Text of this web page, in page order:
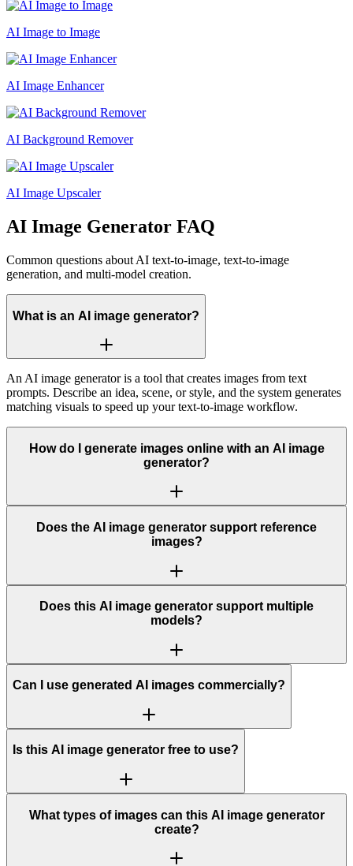
AI Image to Image
AI Image Enhancer
AI Background Remover
AI Image Upscaler
AI Image Generator FAQ
Common questions about AI text-to-image, text-to-image
generation, and multi-model creation.
What is an AI image generator?
An AI image generator is a tool that creates images from text
prompts. Describe an idea, scene, or style, and the system generates
matching visuals to speed up your text-to-image workflow.
How do I generate images online with an AI image
generator?
Does the AI image generator support reference
images?
Does this AI image generator support multiple
models?
Can I use generated AI images commercially?
Is this AI image generator free to use?
What types of images can this AI image generator
create?